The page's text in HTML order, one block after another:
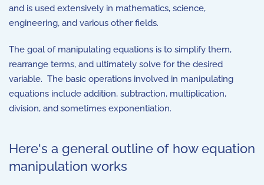
and is used extensively in mathematics, science,
engineering, and various other fields.
The goal of manipulating equations is to simplify them,
rearrange terms, and ultimately solve for the desired
variable. The basic operations involved in manipulating
equations include addition, subtraction, multiplication,
division, and sometimes exponentiation.
Here's a general outline of how equation
manipulation works